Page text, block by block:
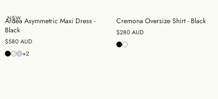
Ardea Asymmetric Maxi Dress -
Black
NEW
$580 AUD
+2
Cremona Oversize Shirt - Black
$280 AUD